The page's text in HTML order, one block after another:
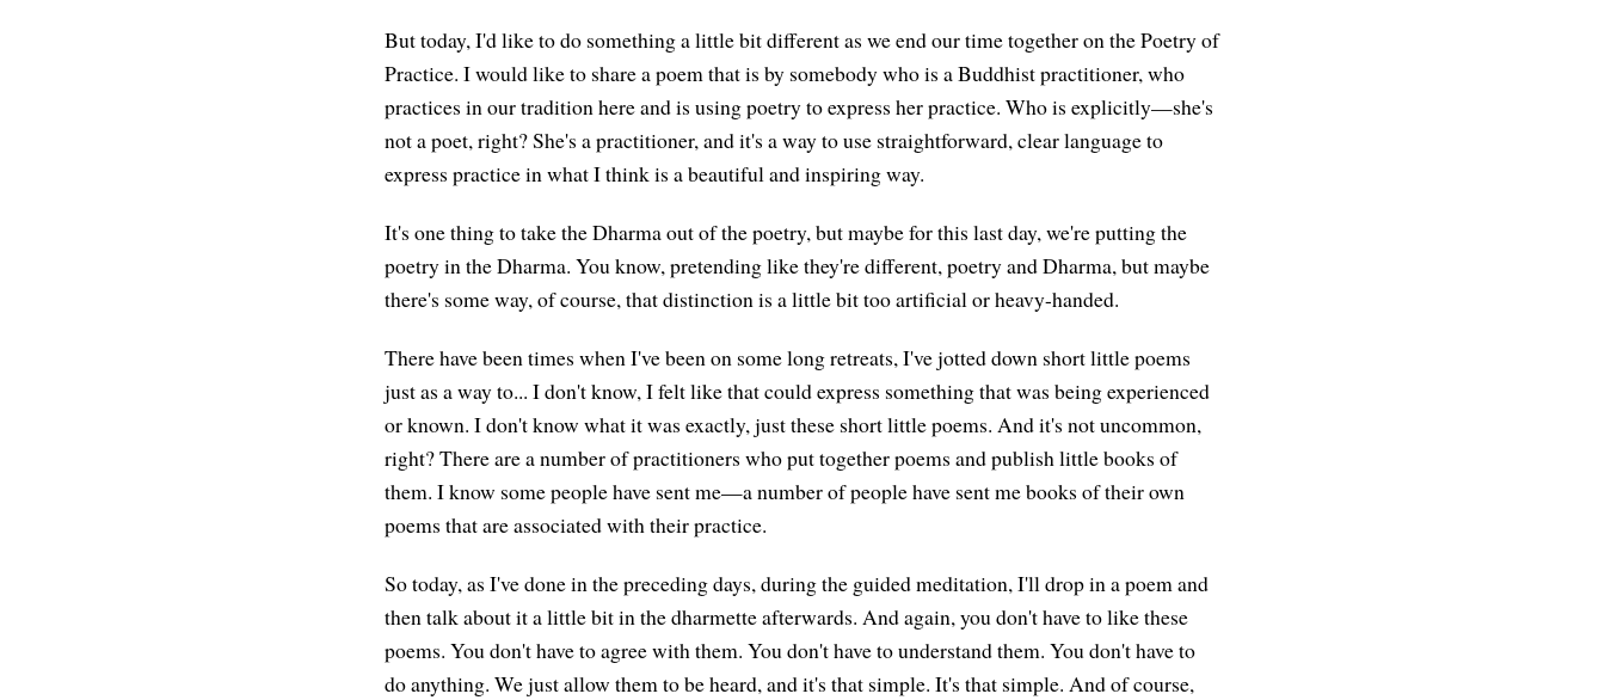
But today, I'd like to do something a little bit different as we end our time together on the Poetry of
Practice. I would like to share a poem that is by somebody who is a Buddhist practitioner, who
practices in our tradition here and is using poetry to express her practice. Who is explicitly—she's
not a poet, right? She's a practitioner, and it's a way to use straightforward, clear language to
express practice in what I think is a beautiful and inspiring way.
It's one thing to take the Dharma out of the poetry, but maybe for this last day, we're putting the
poetry in the Dharma. You know, pretending like they're different, poetry and Dharma, but maybe
there's some way, of course, that distinction is a little bit too artificial or heavy-handed.
There have been times when I've been on some long retreats, I've jotted down short little poems
just as a way to... I don't know, I felt like that could express something that was being experienced
or known. I don't know what it was exactly, just these short little poems. And it's not uncommon,
right? There are a number of practitioners who put together poems and publish little books of
them. I know some people have sent me—a number of people have sent me books of their own
poems that are associated with their practice.
So today, as I've done in the preceding days, during the guided meditation, I'll drop in a poem and
then talk about it a little bit in the dharmette afterwards. And again, you don't have to like these
poems. You don't have to agree with them. You don't have to understand them. You don't have to
do anything. We just allow them to be heard, and it's that simple. It's that simple. And of course,